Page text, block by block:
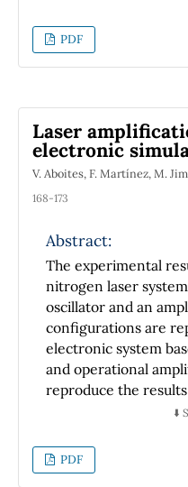
PDF
Laser
electronic
V. Aboites, F. Martínez, M.
168-173
Abstract:
The experimental
nitrogen laser
oscillator and an
configurations are
electronic system
and operational
reproduce the
system. The
university level
talks about lasers,
⬇️
PDF